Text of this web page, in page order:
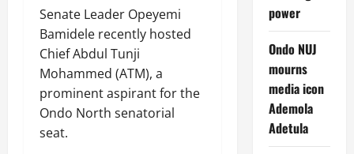
Senate Leader Opeyemi
Bamidele recently hosted
Chief Abdul Tunji
Mohammed (ATM), a
prominent aspirant for the
Ondo North senatorial
seat.
power
Ondo NUJ
mourns
media icon
Ademola
Adetula